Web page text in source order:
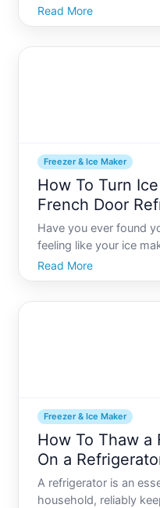
numerous advanced
your life a little easier
Read More
Freezer & Ice Maker
How To Turn
French Door
Have you ever found
feeling like your ice
Youre not alone.
town, wanting to
Read More
Freezer & Ice Maker
How To Thaw a
On a
A refrigerator is an
household, reliably